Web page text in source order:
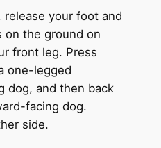
your foot and
on the ground on
front leg. Press
one-legged
dog, and then back
facing dog.
side.